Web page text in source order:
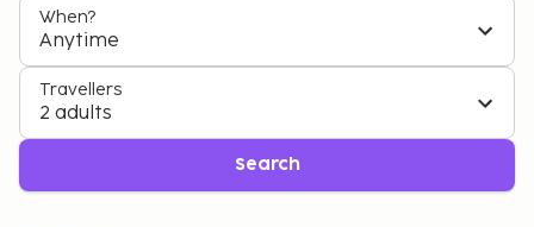
When?
Anytime
Travellers
2 adults
Search